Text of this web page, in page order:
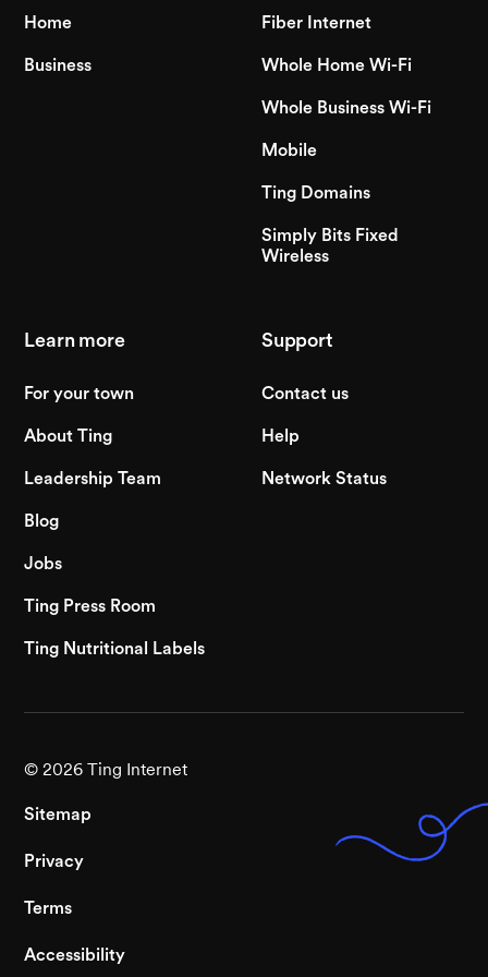
Home
Business
Fiber Internet
Whole Home Wi-Fi
Whole Business Wi-Fi
Mobile
Ting Domains
Simply Bits Fixed
Wireless
Learn more
For your town
About Ting
Leadership Team
Blog
Jobs
Ting Press Room
Ting Nutritional Labels
Support
Contact us
Help
Network Status
© 2026 Ting Internet
Sitemap
Privacy
Terms
Accessibility